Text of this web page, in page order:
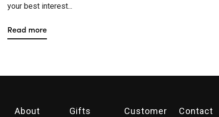
your best interest...
Read more
About
Gifts
Customer
Contact